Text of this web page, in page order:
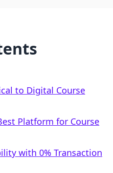
to Digital Course
Platform for Course
with 0% Transaction